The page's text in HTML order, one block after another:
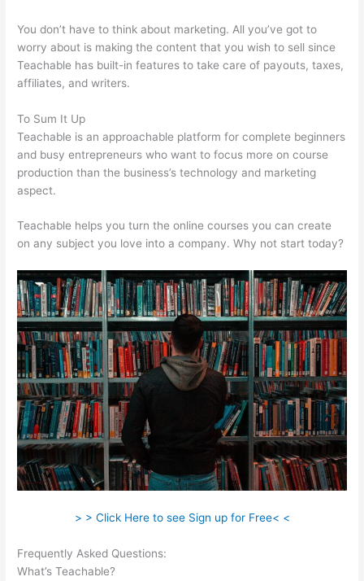
You don’t have to think about marketing. All you’ve got to
worry about is making the content that you wish to sell since
Teachable has built-in features to take care of payouts, taxes,
affiliates, and writers.
To Sum It Up
Teachable is an approachable platform for complete beginners
and busy entrepreneurs who want to focus more on course
production than the business’s technology and marketing
aspect.
Teachable helps you turn the online courses you can create
on any subject you love into a company. Why not start today?
> > Click Here to see Sign up for Free< <
Frequently Asked Questions:
What’s Teachable?